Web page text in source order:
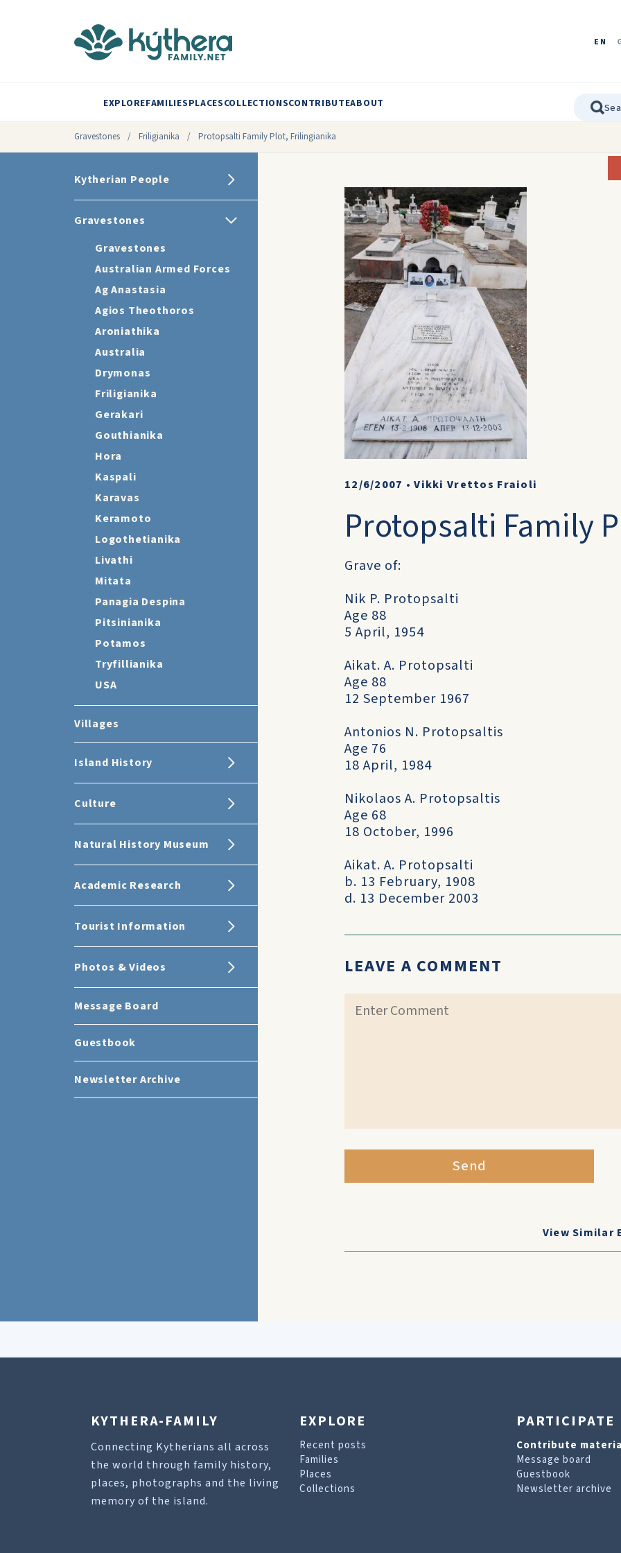
EN
EXPLOREFAMILIESPLACESCOLLECTIONSCONTRIBUTEABOUT
Gravestones / Friligianika / Protopsalti Family Plot, Frilingianika
Kytherian People
Gravestones
Gravestones
Australian Armed Forces
Ag Anastasia
Agios Theothoros
Aroniathika
Australia
Drymonas
Friligianika
Gerakari
Gouthianika
Hora
Kaspali
Karavas
Keramoto
Logothetianika
Livathi
Mitata
Panagia Despina
Pitsinianika
Potamos
Tryfillianika
USA
Villages
Island History
Culture
Natural History Museum
Academic Research
Tourist Information
Photos & Videos
Message Board
Guestbook
Newsletter Archive
12/6/2007 •Vikki Vrettos Fraioli
Protopsalti Family
Grave of:
Nik P. Protopsalti
Age 88
5 April, 1954
Aikat. A. Protopsalti
Age 88
12 September 1967
Antonios N. Protopsaltis
Age 76
18 April, 1984
Nikolaos A. Protopsaltis
Age 68
18 October, 1996
Aikat. A. Protopsalti
b. 13 February, 1908
d. 13 December 2003
LEAVE A COMMENT
Send
View Similar
KYTHERA-FAMILY
Connecting Kytherians all across
the world through family history,
places, photographs and the living
memory of the island.
EXPLORE
Recent posts
Families
Places
Collections
PARTICIPATE
Contribute
Message board
Guestbook
Newsletter archive